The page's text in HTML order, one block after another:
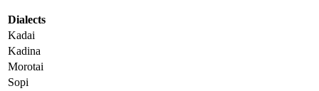
Dialects
Kadai
Kadina
Morotai
Sopi